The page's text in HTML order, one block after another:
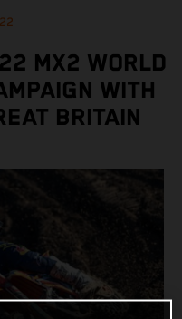
MX2 WORLD
WITH
BRITAIN